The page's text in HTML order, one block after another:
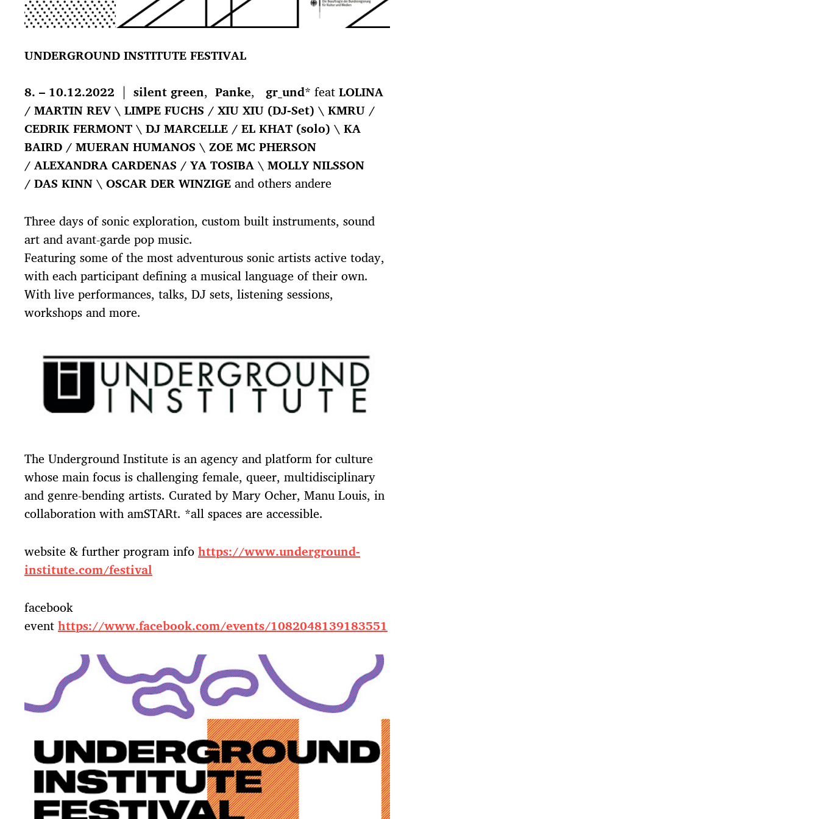
UNDERGROUND INSTITUTE FESTIVAL
8. – 10.12.2022 | silent green, Panke, gr_und* featLOLINA
/ MARTIN REV \ LIMPE FUCHS / XIU XIU (DJ-Set) \ KMRU /
CEDRIK FERMONT \ DJ MARCELLE / EL KHAT (solo) \ KA
BAIRD / MUERAN HUMANOS \ ZOE MC PHERSON
/ ALEXANDRA CARDENAS / YA TOSIBA \ MOLLY NILSSON
/ DAS KINN \ OSCAR DER WINZIGEand others andere
Three days of sonic exploration, custom built instruments, sound
art and avant-garde pop music.
Featuring some of the most adventurous sonic artists active today,
with each participant defining a musical language of their own.
With live performances, talks, DJ sets, listening sessions,
workshops and more.
The Underground Institute is an agency and platform for culture
whose main focus is challenging female, queer, multidisciplinary
and genre-bending artists. Curated by Mary Ocher, Manu Louis, in
collaboration with amSTARt. *all spaces are accessible.
website & further program infohttps://www.underground-
institute.com/festival
facebook
eventhttps://www.facebook.com/events/1082048139183551